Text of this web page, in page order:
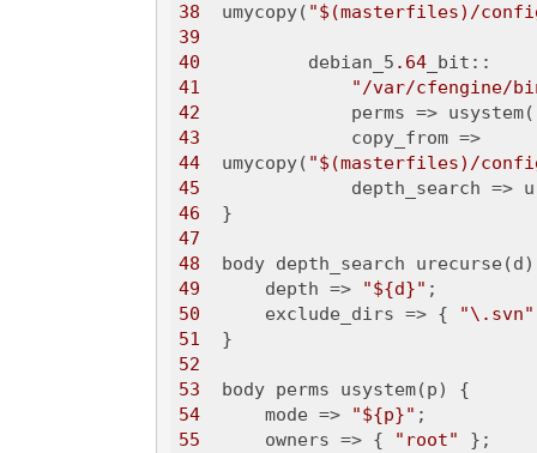
38
  umycopy(
"$(masterfiles)/
39
40
          debian_5
.64
41
"/var/cfengine/
42
              perms => usystem(
43
44
  umycopy(
"$(masterfiles)/
45
depth_search =>
46
47
48
49
      depth =>
"${d}"
50
      exclude_dirs => {
"\.svn"
51
52
53
54
      mode =>
"${p}"
55
      owners => {
"root"